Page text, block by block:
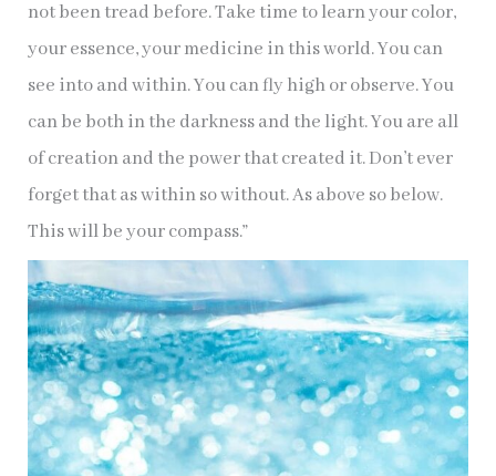
not been tread before. Take time to learn your color,
your essence, your medicine in this world. You can
see into and within. You can fly high or observe. You
can be both in the darkness and the light. You are all
of creation and the power that created it. Don’t ever
forget that as within so without. As above so below.
This will be your compass.”